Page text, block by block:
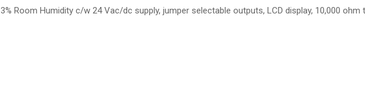
3% Room Humidity c/w 24 Vac/dc supply, jumper selectable outputs, LCD display, 10,000